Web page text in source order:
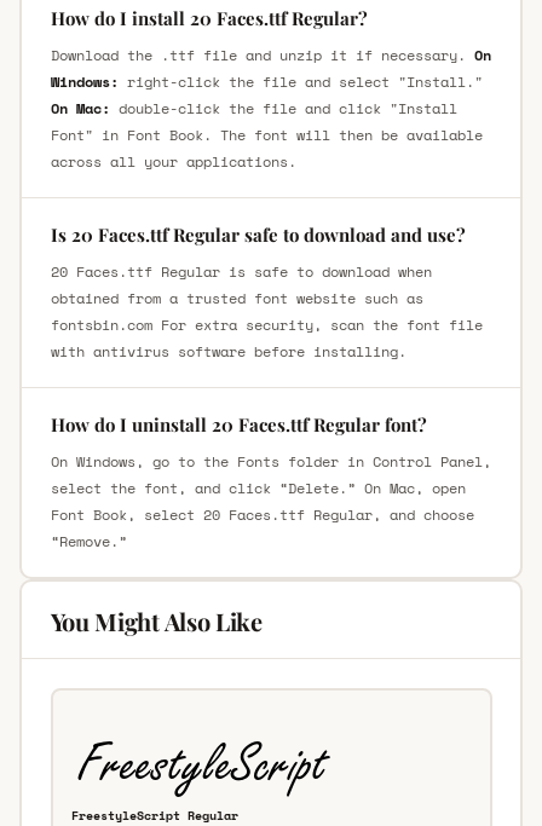
How do I install 20 Faces.ttf Regular?
Download the .ttf file and unzip it if necessary. On
Windows: right-click the file and select "Install."
On Mac: double-click the file and click "Install
Font" in Font Book. The font will then be available
across all your applications.
Is 20 Faces.ttf Regular safe to download and use?
20 Faces.ttf Regular is safe to download when
obtained from a trusted font website such as
fontsbin.com For extra security, scan the font file
with antivirus software before installing.
How do I uninstall 20 Faces.ttf Regular font?
On Windows, go to the Fonts folder in Control Panel,
select the font, and click “Delete.” On Mac, open
Font Book, select 20 Faces.ttf Regular, and choose
“Remove.”
You Might Also Like
FreestyleScript Regular